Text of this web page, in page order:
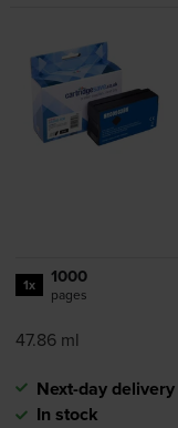
1x 1000
pages
47.86 ml
Next-day delivery
In stock